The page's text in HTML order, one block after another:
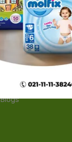
Feedback
Instant Order
Stores
Brands
Blogs